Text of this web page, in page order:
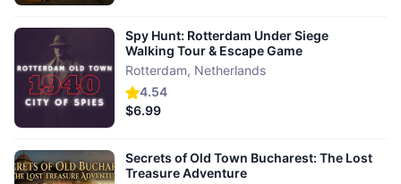
4.54
Spy Hunt: Rotterdam Under Siege
Walking Tour & Escape Game
Rotterdam, Netherlands
$6.99
Secrets of Old Town Bucharest: The Lost
Treasure Adventure